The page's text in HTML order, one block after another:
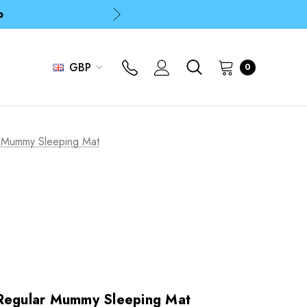
GBP 0
Sleeping Mat
Mummy Sleeping Mat